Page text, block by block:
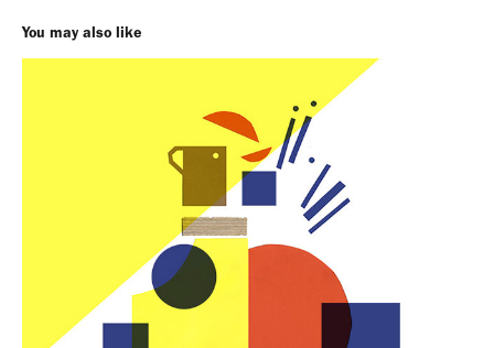
You may also like